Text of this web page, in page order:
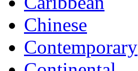
Chinese
Contemporary